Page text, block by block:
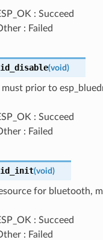
: Succeed
: Failed
(void)
prior to
: Succeed
: Failed
(void)
for bluetooth,
: Succeed
: Failed